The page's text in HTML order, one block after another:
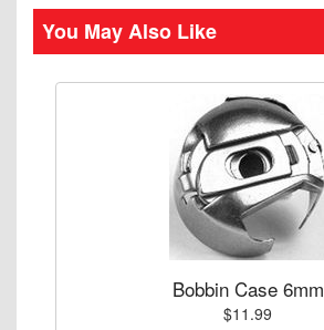
You May Also Like
Bobbin Case 6mm
$11.99